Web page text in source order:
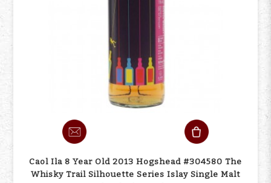
Caol Ila 8 Year Old 2013 Hogshead #304580 The
Whisky Trail Silhouette Series Islay Single Malt